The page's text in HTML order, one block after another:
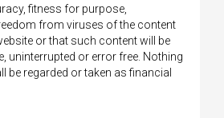
fitness for purpose,
from viruses of the content
or that such content will be
uninterrupted or error free. Nothing
be regarded or taken as financial